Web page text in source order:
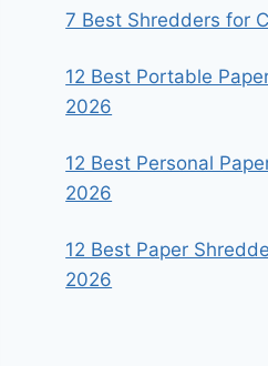
7 Best Shredders for
12 Best Portable
2026
12 Best Personal
2026
12 Best Paper
2026